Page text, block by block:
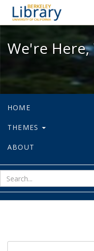
We're
HOME
THEMES
ABOUT